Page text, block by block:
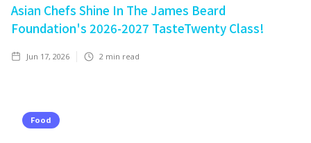
Asian Chefs Shine In The James Beard
Foundation's 2026-2027 TasteTwenty Class!
Jun 17, 2026 2 min read
Food